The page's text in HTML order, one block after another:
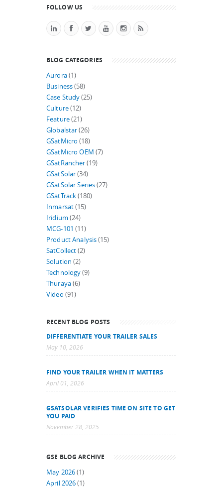
FOLLOW US
BLOG CATEGORIES
Aurora(1)
Business(58)
Case Study(25)
Culture(12)
Feature(21)
Globalstar(26)
GSatMicro (18)
GSatMicro OEM (7)
GSatRancher(19)
GSatSolar(34)
GSatSolar Series(27)
GSatTrack(180)
Inmarsat(15)
Iridium (24)
MCG-101 (11)
Product Analysis(15)
SatCollect(2)
Solution (2)
Technology(9)
Thuraya(6)
Video (91)
RECENT BLOG POSTS
DIFFERENTIATE YOUR TRAILER SALES
May 10, 2026
FIND YOUR TRAILER WHEN IT MATTERS
April 01, 2026
GSATSOLAR VERIFIES TIME ON SITE TO GET
YOU PAID
November 28, 2025
GSE BLOG ARCHIVE
May 2026(1)
April 2026(1)